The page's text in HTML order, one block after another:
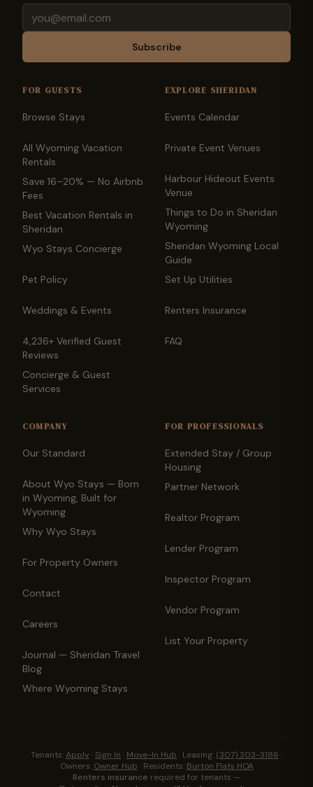
Email
Subscribe
FOR GUESTS
Browse Stays
All Wyoming Vacation
Rentals
Save 16–20% — No Airbnb
Fees
Best Vacation Rentals in
Sheridan
Wyo Stays Concierge
Pet Policy
Weddings & Events
4,236+ Verified Guest
Reviews
Concierge & Guest
Services
EXPLORE SHERIDAN
Events Calendar
Private Event Venues
Harbour Hideout Events
Venue
Things to Do in Sheridan
Wyoming
Sheridan Wyoming Local
Guide
Set Up Utilities
Renters Insurance
FAQ
COMPANY
Our Standard
About Wyo Stays — Born
in Wyoming, Built for
Wyoming
Why Wyo Stays
For Property Owners
Contact
Careers
Journal — Sheridan Travel
Blog
Where Wyoming Stays
FOR PROFESSIONALS
Extended Stay / Group
Housing
Partner Network
Realtor Program
Lender Program
Inspector Program
Vendor Program
List Your Property
Tenants:Apply ·Sign In · Move-In Hub · Leasing: (307) 303-3186 ·
Owners: Owner Hub · Residents: Burton Flats HOA
Renters insurance required for tenants —